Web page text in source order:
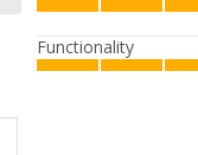
Functionality